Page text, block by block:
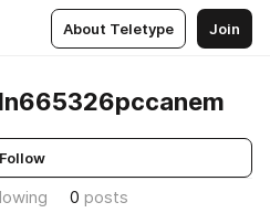
About Teletype Join
Follow
0 posts